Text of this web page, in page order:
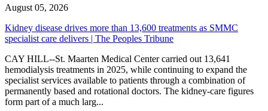
August 05, 2026
Kidney disease drives more than 13,600 treatments as SMMC
specialist care delivers | The Peoples Tribune
CAY HILL--St. Maarten Medical Center carried out 13,641
hemodialysis treatments in 2025, while continuing to expand the
specialist services available to patients through a combination of
permanently based and rotational doctors. The kidney-care figures
form part of a much larg...